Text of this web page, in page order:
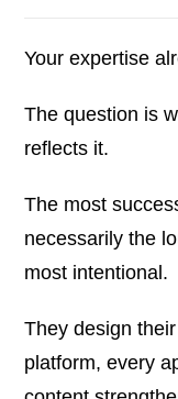
Your expertise
The question is
reflects it.
The most
necessarily the
most intentional.
They design
platform, every